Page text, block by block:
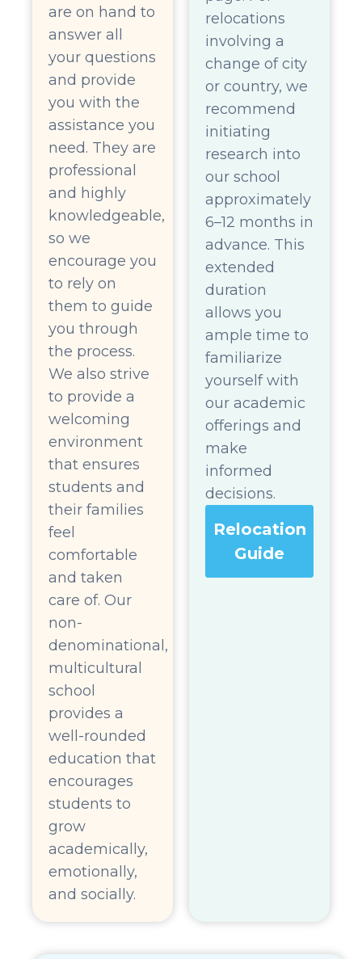
are on hand to
answer all
your questions
and provide
you with the
assistance you
need. They are
professional
and highly
knowledgeable,
so we
encourage you
to rely on
them to guide
you through
the process.
We also strive
to provide a
welcoming
environment
that ensures
students and
their families
feel
comfortable
and taken
care of. Our
non-
denominational,
multicultural
school
provides a
well-rounded
education that
encourages
students to
grow
academically,
emotionally,
and socially.
relocations
involving a
change of city
or country, we
recommend
initiating
research into
our school
approximately
6–12 months in
advance. This
extended
duration
allows you
ample time to
familiarize
yourself with
our academic
offerings and
make
informed
decisions.
Relocation
Guide